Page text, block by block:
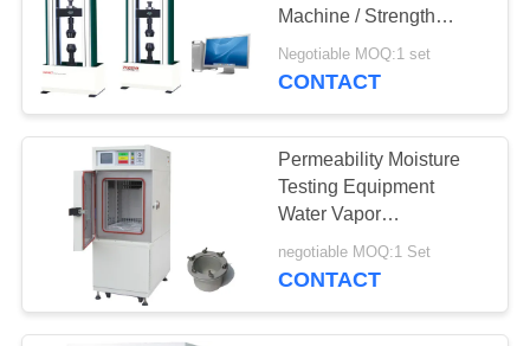
Machine / Strength
Testing Equipment For
Foam
Negotiable MOQ:1 set
CONTACT
Permeability Moisture
Testing Equipment
Water Vapor
Transmission Test
Chamber
negotiable MOQ:1 Set
CONTACT